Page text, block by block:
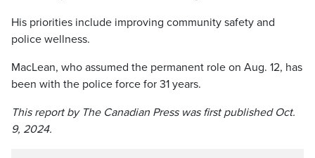
His priorities include improving community safety and
police wellness.
MacLean, who assumed the permanent role on Aug. 12, has
been with the police force for 31 years.
This report by The Canadian Press was first published Oct.
9, 2024.